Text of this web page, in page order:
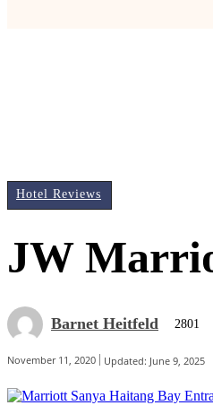
Hotel Reviews
JW
Barnet Heitfeld 2801
November 11, 2020 Updated: June 9, 2025